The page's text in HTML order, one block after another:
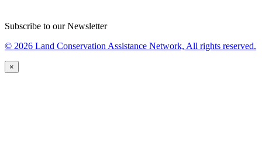
Subscribe to our Newsletter
© 2026 Land Conservation Assistance Network, All rights reserved.
×